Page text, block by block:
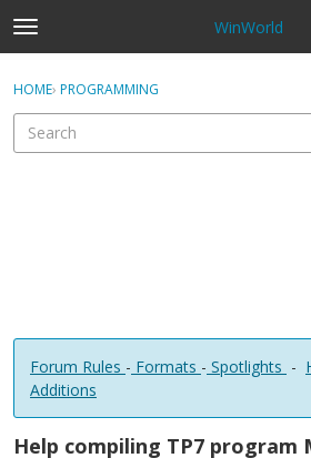
t
o
g
e
WinWorld
Sign In · Register
HOME› PROGRAMMING
Forum Rules - Formats - Spotlights -
Additions
Help compiling TP7 program